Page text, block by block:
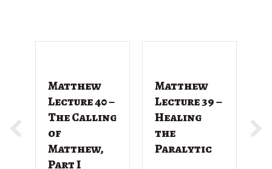
Matthew
Lecture 40 –
The Calling
of
Matthew,
Part I
Matthew
Lecture 39 –
Healing
the
Paralytic